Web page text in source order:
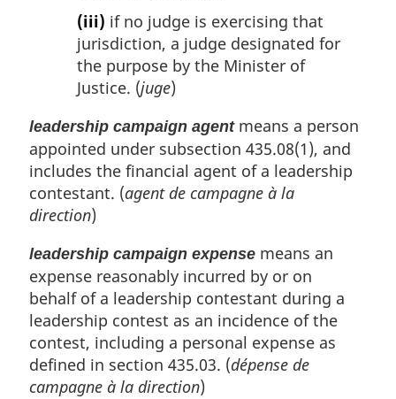
(iii) if no judge is exercising that
jurisdiction, a judge designated for
the purpose by the Minister of
Justice. (juge)
leadership campaign agentmeans a person
appointed under subsection 435.08(1), and
includes the financial agent of a leadership
contestant. (agent de campagne à la
direction)
leadership campaign expense means an
expense reasonably incurred by or on
behalf of a leadership contestant during a
leadership contest as an incidence of the
contest, including a personal expense as
defined in section 435.03. (dépense de
campagne à la direction)